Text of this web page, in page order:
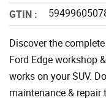
GTIN :
Discover the
Ford Edge workshop
works on your SUV.
maintenance & repair